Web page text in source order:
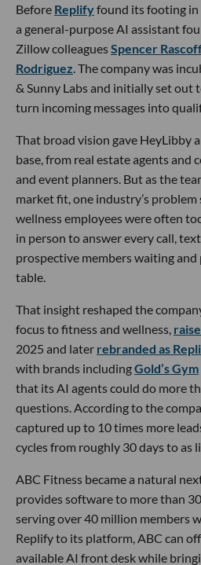
Before Replifyfound its footing in
a general-purpose AI assistant
Zillow colleaguesSpencer
Rodriguez . The company was
& Sunny Labs and initially set out
turn incoming messages into
That broad vision gave HeyLibby
base, from real estate agents
and event planners. But as the
market fit, one industry’s
wellness employees were often
in person to answer every call,
prospective members waiting
table.
That insight reshaped the
focus to fitness and wellness,
2025 and later rebranded as
with brands includingGold’s Gym
that its AI agents could do more
questions. According to the
captured up to 10 times more
cycles from roughly 30 days to as
ABC Fitness became a natural
provides software to more than
serving over 40 million members
Replify to its platform, ABC can
available AI front desk while